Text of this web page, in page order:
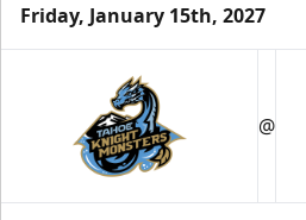
Hospitality Areas
Group
Call (843)
Friday, January 15th, 2027
@